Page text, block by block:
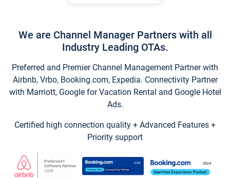
We are Channel Manager Partners with all
Industry Leading OTAs.
Preferred and Premier Channel Management Partner with
Airbnb, Vrbo, Booking.com, Expedia. Connectivity Partner
with Marriott, Google for Vacation Rental and Google Hotel
Ads.
Certified high connection quality + Advanced Features +
Priority support